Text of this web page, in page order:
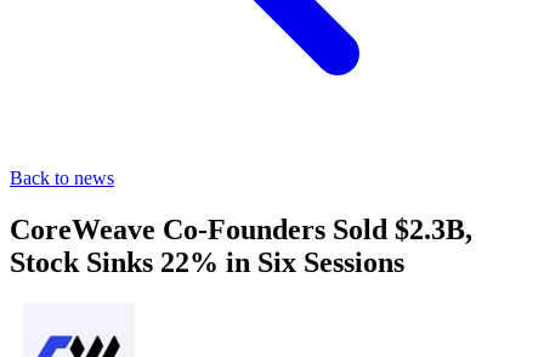
Back to news
CoreWeave Co-Founders Sold $2.3B,
Stock Sinks 22% in Six Sessions